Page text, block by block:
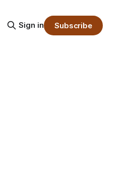
Sign in Subscribe